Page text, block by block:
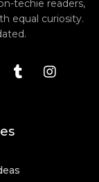
techie readers,
equal curiosity.